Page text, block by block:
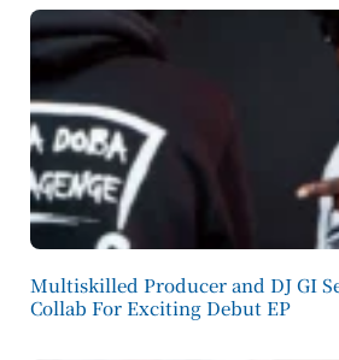
Multiskilled Producer and DJ GI
Collab For Exciting Debut EP